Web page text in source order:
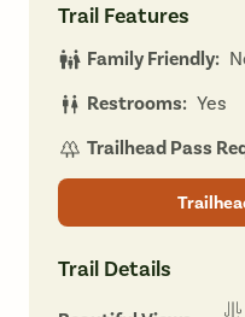
Trail Features
Family Friendly:
Restrooms: Yes
Trailhead Pass
Trail Details